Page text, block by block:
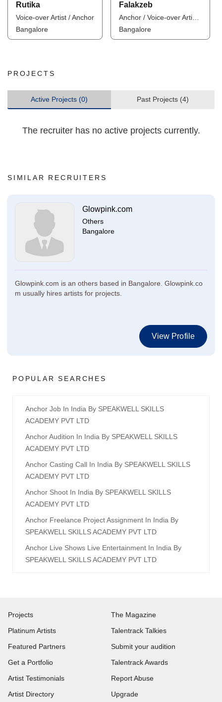
Rutika
Voice-over Artist / Anchor
Bangalore
Falakzeb
Anchor / Voice-over Artist / Influencer
Bangalore
PROJECTS
Active Projects (0) Past Projects (4)
The recruiter has no active projects currently.
SIMILAR RECRUITERS
Glowpink.com
Others
Bangalore
Glowpink.com is an others based in Bangalore. Glowpink.co
m usually hires artists for projects.
View Profile
POPULAR SEARCHES
Anchor Job In India By SPEAKWELL SKILLS
ACADEMY PVT LTD
Anchor Audition In India By SPEAKWELL SKILLS
ACADEMY PVT LTD
Anchor Casting Call In India By SPEAKWELL SKILLS
ACADEMY PVT LTD
Anchor Shoot In India By SPEAKWELL SKILLS
ACADEMY PVT LTD
Anchor Freelance Project Assignment In India By
SPEAKWELL SKILLS ACADEMY PVT LTD
Anchor Live Shows Live Entertainment In India By
SPEAKWELL SKILLS ACADEMY PVT LTD
Projects
Platinum Artists
Featured Partners
Get a Portfolio
Artist Testimonials
Artist Directory
The Magazine
Talentrack Talkies
Submit your audition
Talentrack Awards
Report Abuse
Upgrade